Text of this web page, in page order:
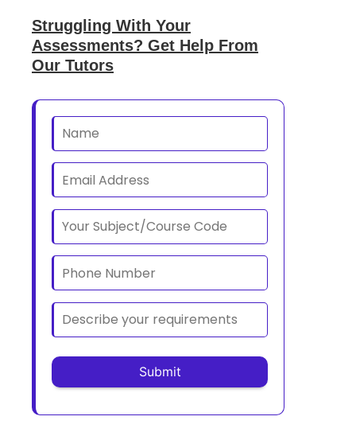
Struggling With Your
Assessments? Get Help From
Our Tutors